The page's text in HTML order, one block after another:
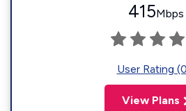
415Mbps
User Rating
View Plans